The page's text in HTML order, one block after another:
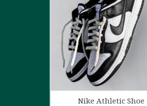
Add to cart
Nike Athletic Shoe